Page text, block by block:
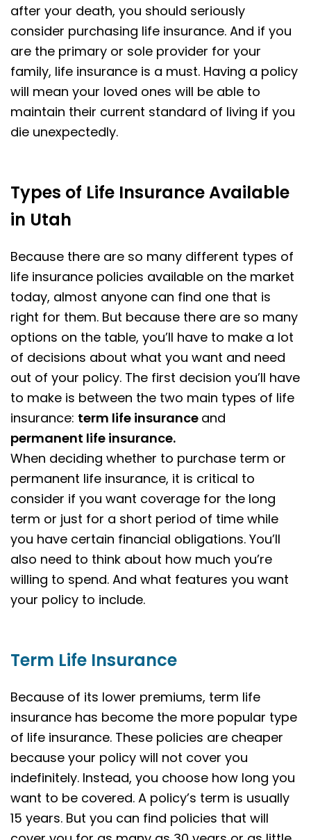
after your death, you should seriously
consider purchasing life insurance. And if you
are the primary or sole provider for your
family, life insurance is a must. Having a policy
will mean your loved ones will be able to
maintain their current standard of living if you
die unexpectedly.
Types of Life Insurance Available
in Utah
Because there are so many different types of
life insurance policies available on the market
today, almost anyone can find one that is
right for them. But because there are so many
options on the table, you’ll have to make a lot
of decisions about what you want and need
out of your policy. The first decision you’ll have
to make is between the two main types of life
insurance: term life insurance and
permanent life insurance.
When deciding whether to purchase term or
permanent life insurance, it is critical to
consider if you want coverage for the long
term or just for a short period of time while
you have certain financial obligations. You’ll
also need to think about how much you’re
willing to spend. And what features you want
your policy to include.
Term Life Insurance
Because of its lower premiums, term life
insurance has become the more popular type
of life insurance. These policies are cheaper
because your policy will not cover you
indefinitely. Instead, you choose how long you
want to be covered. A policy’s term is usually
15 years. But you can find policies that will